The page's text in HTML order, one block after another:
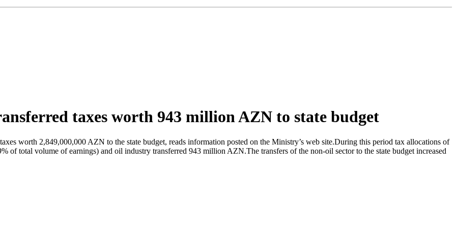
taxes worth 943 million AZN to state budget
worth 2,849,000,000 AZN to the state budget, reads information posted on the Ministry’s web site.During this period tax allocations of
of total volume of earnings) and oil industry transferred 943 million AZN.The transfers of the non-oil sector to the state budget increased